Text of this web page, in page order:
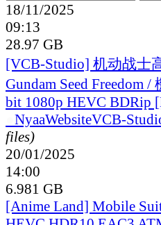
18/11/2025
09:13
28.97 GB
[VCB-Studio] 机动战士
Gundam Seed Freedom
bit 1080p HEVC BDRip
NyaaWebsiteVCB-
files)
20/01/2025
14:00
6.981 GB
[Anime Land] Mobile